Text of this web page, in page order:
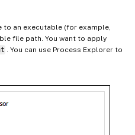
an executable (for example,
file path. You want to apply
. You can use Process Explorer to